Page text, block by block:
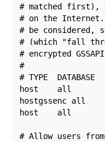
# matched first),
# on the Internet.
# be considered,
# (which "fall
# encrypted
#
# TYPE
host    all
hostgssenc
host    all
# Allow users